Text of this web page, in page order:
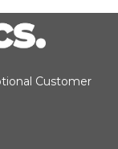
Customer